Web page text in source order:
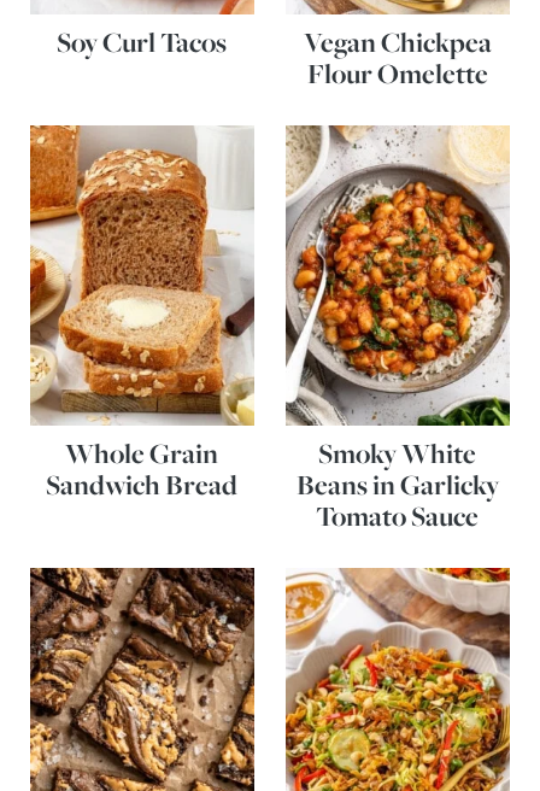
Soy Curl Tacos
Vegan Chickpea
Flour Omelette
Whole Grain
Sandwich Bread
Smoky White
Beans in Garlicky
Tomato Sauce